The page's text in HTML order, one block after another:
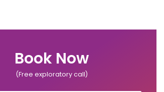
Book Now
(Free exploratory call)